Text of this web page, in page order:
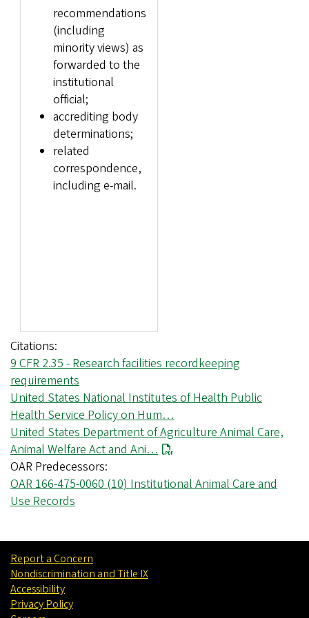
recommendations
(including
minority views) as
forwarded to the
institutional
official;
accrediting body
determinations;
related
correspondence,
including e-mail.
Citations
9 CFR 2.35 - Research facilities recordkeeping
requirements
United States National Institutes of Health Public
Health Service Policy on Hum…
United States Department of Agriculture Animal Care,
Animal Welfare Act and Ani…
OAR Predecessors
OAR 166-475-0060 (10) Institutional Animal Care and
Use Records
Report a Concern
Nondiscrimination and Title IX
Accessibility
Privacy Policy